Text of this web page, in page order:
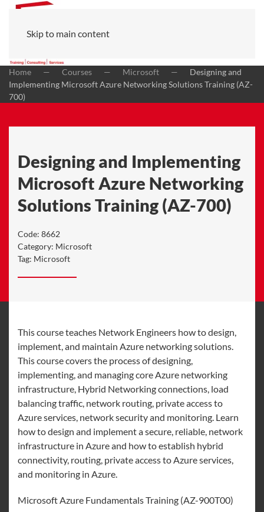
Skip to main content
Home Courses Microsoft
Designing and
Implementing Microsoft Azure Networking Solutions Training (AZ-
700)
Designing and Implementing
Microsoft Azure Networking
Solutions Training (AZ-700)
Code: 8662
Category: Microsoft
Tag: Microsoft
This course teaches Network Engineers how to design,
implement, and maintain Azure networking solutions.
This course covers the process of designing,
implementing, and managing core Azure networking
infrastructure, Hybrid Networking connections, load
balancing traffic, network routing, private access to
Azure services, network security and monitoring. Learn
how to design and implement a secure, reliable, network
infrastructure in Azure and how to establish hybrid
connectivity, routing, private access to Azure services,
and monitoring in Azure.
Microsoft Azure Fundamentals Training (AZ-900T00)